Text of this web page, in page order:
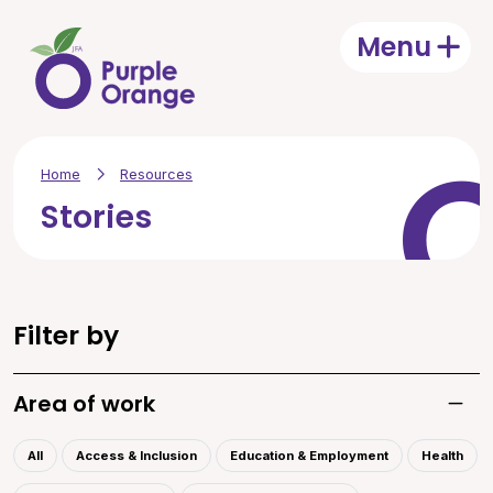
MenuOpen
Home Resources
Stories
Filter by
Area of work
All Access & Inclusion Education & Employment Health